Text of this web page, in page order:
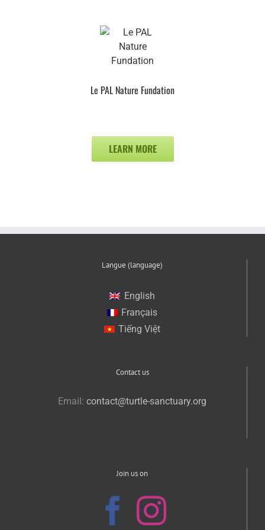
Le PAL Nature Fundation
LEARN MORE
Langue (language)
English
Français
Tiếng Việt
Contact us
Email: contact@turtle-sanctuary.org
Join us on